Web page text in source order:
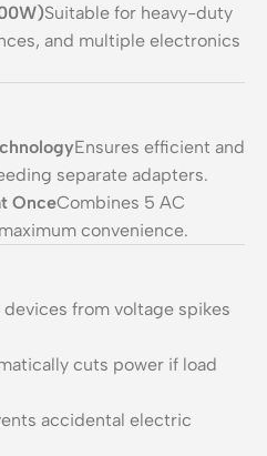
Suitable for heavy-duty
and multiple electronics
Ensures efficient and
separate adapters.
OnceCombines 5 AC
convenience.
from voltage spikes
cuts power if load
accidental electric